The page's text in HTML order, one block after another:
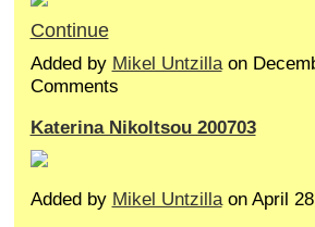
Continue
Added by Mikel Untzillaon
Comments
Katerina Nikoltsou 200703
Added by Mikel Untzillaon April